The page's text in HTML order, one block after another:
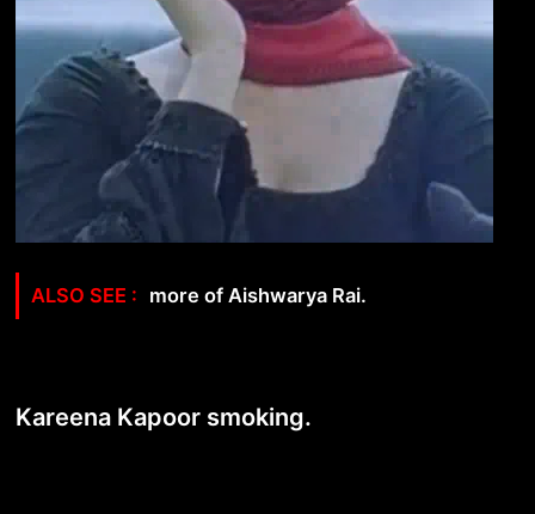
more of Aishwarya Rai.
Kareena Kapoor smoking.